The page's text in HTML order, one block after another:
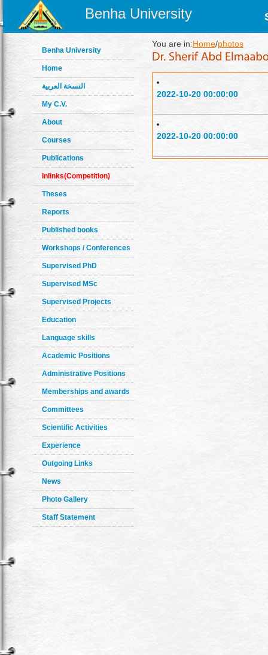
Benha University
Benha University
Home
النسخة العربية
My C.V.
About
Courses
Publications
Inlinks(Competition)
Theses
Reports
Published books
Workshops / Conferences
Supervised PhD
Supervised MSc
Supervised Projects
Education
Language skills
Academic Positions
Administrative Positions
Memberships and awards
Committees
Scientific Activities
Experience
Outgoing Links
News
Photo Gallery
Staff Statement
You are in:Home/photos
2022-10-20 00:00:00
2022-10-20 00:00:00